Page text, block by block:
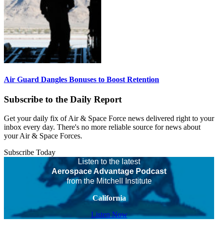
Air Guard Dangles Bonuses to Boost Retention
Subscribe to the Daily Report
Get your daily fix of Air & Space Force news delivered right to your
inbox every day. There's no more reliable source for news about
your Air & Space Forces.
Subscribe Today
Listen to the latest
Aerospace Advantage Podcast
from the Mitchell Institute
California
Listen Now